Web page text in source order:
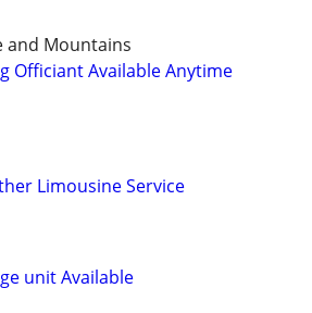
and Mountains
Officiant Available Anytime
Limousine Service
unit Available